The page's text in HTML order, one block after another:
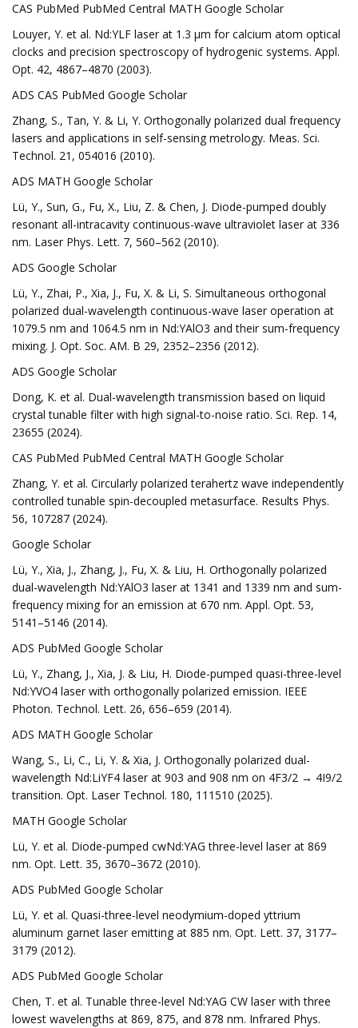
CAS PubMed PubMed Central MATH Google Scholar
Louyer, Y. et al. Nd:YLF laser at 1.3 μm for calcium atom optical
clocks and precision spectroscopy of hydrogenic systems. Appl.
Opt. 42, 4867–4870 (2003).
ADS CAS PubMed Google Scholar
Zhang, S., Tan, Y. & Li, Y. Orthogonally polarized dual frequency
lasers and applications in self-sensing metrology. Meas. Sci.
Technol. 21, 054016 (2010).
ADS MATH Google Scholar
Lü, Y., Sun, G., Fu, X., Liu, Z. & Chen, J. Diode-pumped doubly
resonant all-intracavity continuous-wave ultraviolet laser at 336
nm. Laser Phys. Lett. 7, 560–562 (2010).
ADS Google Scholar
Lü, Y., Zhai, P., Xia, J., Fu, X. & Li, S. Simultaneous orthogonal
polarized dual-wavelength continuous-wave laser operation at
1079.5 nm and 1064.5 nm in Nd:YAlO3 and their sum-frequency
mixing. J. Opt. Soc. AM. B 29, 2352–2356 (2012).
ADS Google Scholar
Dong, K. et al. Dual-wavelength transmission based on liquid
crystal tunable filter with high signal-to-noise ratio. Sci. Rep. 14,
23655 (2024).
CAS PubMed PubMed Central MATH Google Scholar
Zhang, Y. et al. Circularly polarized terahertz wave independently
controlled tunable spin-decoupled metasurface. Results Phys.
56, 107287 (2024).
Google Scholar
Lü, Y., Xia, J., Zhang, J., Fu, X. & Liu, H. Orthogonally polarized
dual-wavelength Nd:YAlO3 laser at 1341 and 1339 nm and sum-
frequency mixing for an emission at 670 nm. Appl. Opt. 53,
5141–5146 (2014).
ADS PubMed Google Scholar
Lü, Y., Zhang, J., Xia, J. & Liu, H. Diode-pumped quasi-three-level
Nd:YVO4 laser with orthogonally polarized emission. IEEE
Photon. Technol. Lett. 26, 656–659 (2014).
ADS MATH Google Scholar
Wang, S., Li, C., Li, Y. & Xia, J. Orthogonally polarized dual-
wavelength Nd:LiYF4 laser at 903 and 908 nm on 4F3/2 → 4I9/2
transition. Opt. Laser Technol. 180, 111510 (2025).
MATH Google Scholar
Lü, Y. et al. Diode-pumped cwNd:YAG three-level laser at 869
nm. Opt. Lett. 35, 3670–3672 (2010).
ADS PubMed Google Scholar
Lü, Y. et al. Quasi-three-level neodymium-doped yttrium
aluminum garnet laser emitting at 885 nm. Opt. Lett. 37, 3177–
3179 (2012).
ADS PubMed Google Scholar
Chen, T. et al. Tunable three-level Nd:YAG CW laser with three
lowest wavelengths at 869, 875, and 878 nm. Infrared Phys.